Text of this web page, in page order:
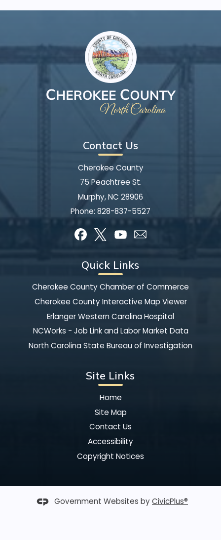
Contact Us
Cherokee County
75 Peachtree St.
Murphy, NC 28906
Phone: 828-837-5527
Quick Links
Cherokee County Chamber of Commerce
Cherokee County Interactive Map Viewer
Erlanger Western Carolina Hospital
NCWorks - Job Link and Labor Market Data
North Carolina State Bureau of Investigation
Site Links
Home
Site Map
Contact Us
Accessibility
Copyright Notices
Government Websites byCivicPlus®